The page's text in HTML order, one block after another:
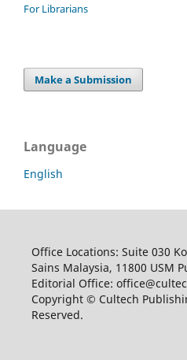
For Librarians
Make a Submission
Language
English
Office Locations: Suite 030
Sains Malaysia, 11800 USM
Editorial Office:
Copyright © Cultech
Reserved.